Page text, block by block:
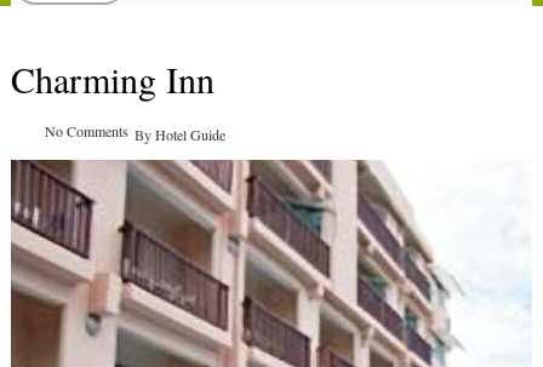
Charming Inn
ByHotel Guide
No Comments